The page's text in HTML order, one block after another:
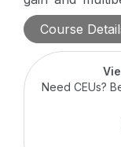
sound
noise. This
microphones
applications.
Course
Need CEUs?